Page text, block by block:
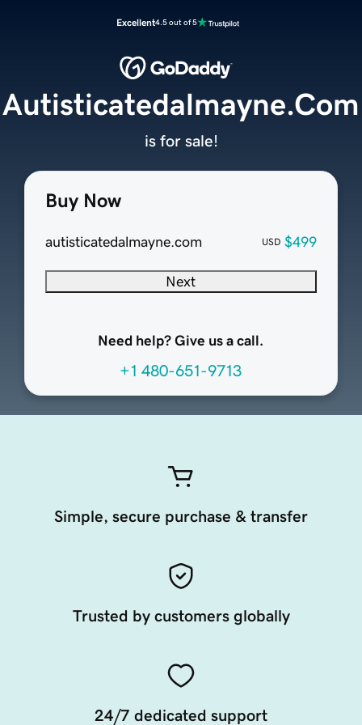
Excellent4.5 out of 5
Buy Now
autisticatedalmayne.com USD $499
Next
Need help? Give us a call.
+1 480-651-9713
Autisticatedalmayne.Com
is for sale!
Simple, secure purchase & transfer
Trusted by customers globally
24/7 dedicated support